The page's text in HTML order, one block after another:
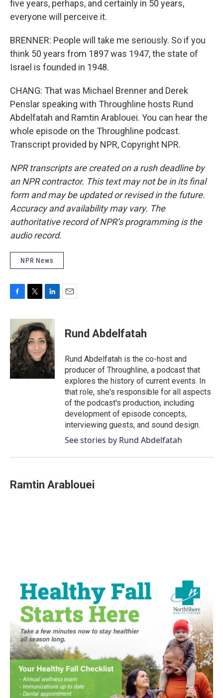
five years, perhaps, and certainly in 50 years,
everyone will perceive it.
BRENNER: People will take me seriously. So if you
think 50 years from 1897 was 1947, the state of
Israel is founded in 1948.
CHANG: That was Michael Brenner and Derek
Penslar speaking with Throughline hosts Rund
Abdelfatah and Ramtin Arablouei. You can hear the
whole episode on the Throughline podcast.
Transcript provided by NPR, Copyright NPR.
NPR transcripts are created on a rush deadline by
an NPR contractor. This text may not be in its final
form and may be updated or revised in the future.
Accuracy and availability may vary. The
authoritative record of NPR’s programming is the
audio record.
NPR News
c
b
o
o
k
i
t
t
e
r
n
k
e
d
I
n
Rund Abdelfatah
Rund Abdelfatah is the co-host and
producer of Throughline, a podcast that
explores the history of current events. In
that role, she's responsible for all aspects
of the podcast's production, including
development of episode concepts,
interviewing guests, and sound design.
See stories by Rund Abdelfatah
Ramtin Arablouei